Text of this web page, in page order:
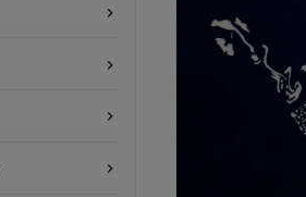



